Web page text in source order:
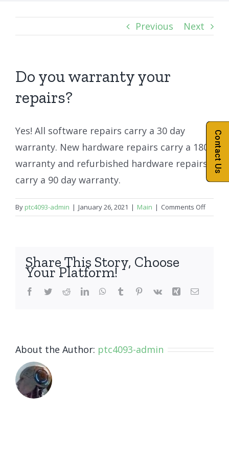
Previous Next
Do you warranty your
repairs?
Yes! All software repairs carry a 30 day
warranty. New hardware repairs carry a 180
warranty and refurbished hardware repairs
carry a 90 day warranty.
By ptc4093-admin | January 26, 2021 | Main | Comments Offon
Do
Share This Story, Choose
Your Platform!
Facebook
TwitterRedditLinkedInWhatsApp
Tumblr Pinterest
Vk Xing Email
About the Author: ptc4093-admin
Contact Us